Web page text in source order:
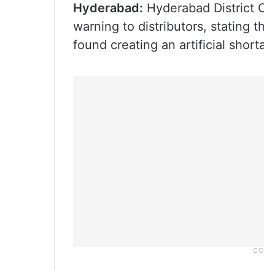
Hyderabad: Hyderabad District
warning to distributors, stating
found creating an artificial